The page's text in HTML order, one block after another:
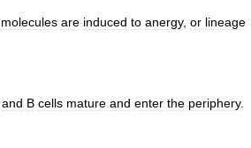
molecules are induced to anergy, or lineage
and B cells mature and enter the periphery.